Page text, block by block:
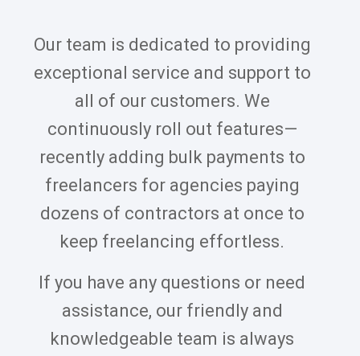
Our team is dedicated to providing
exceptional service and support to
all of our customers. We
continuously roll out features—
recently adding bulk payments to
freelancers for agencies paying
dozens of contractors at once to
keep freelancing effortless.
If you have any questions or need
assistance, our friendly and
knowledgeable team is always